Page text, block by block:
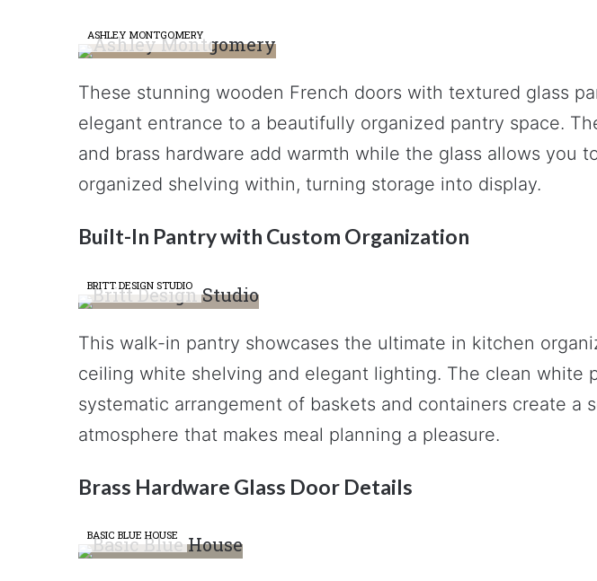
ASHLEY MONTGOMERY
These stunning wooden French doors with textured glass
elegant entrance to a beautifully organized pantry space.
and brass hardware add warmth while the glass allows you
organized shelving within, turning storage into display.
Built-In Pantry with Custom Organization
BRITT DESIGN STUDIO
This walk-in pantry showcases the ultimate in kitchen
ceiling white shelving and elegant lighting. The clean white
systematic arrangement of baskets and containers create a
atmosphere that makes meal planning a pleasure.
Brass Hardware Glass Door Details
BASIC BLUE HOUSE